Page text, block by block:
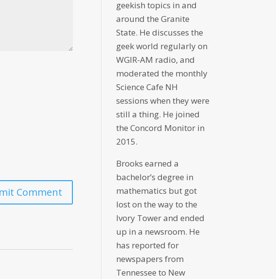
geekish topics in and
around the Granite
State. He discusses the
geek world regularly on
WGIR-AM radio, and
moderated the monthly
Science Cafe NH
sessions when they were
still a thing. He joined
the Concord Monitor in
2015.
Brooks earned a
bachelor’s degree in
mathematics but got
lost on the way to the
Ivory Tower and ended
up in a newsroom. He
has reported for
newspapers from
Tennessee to New